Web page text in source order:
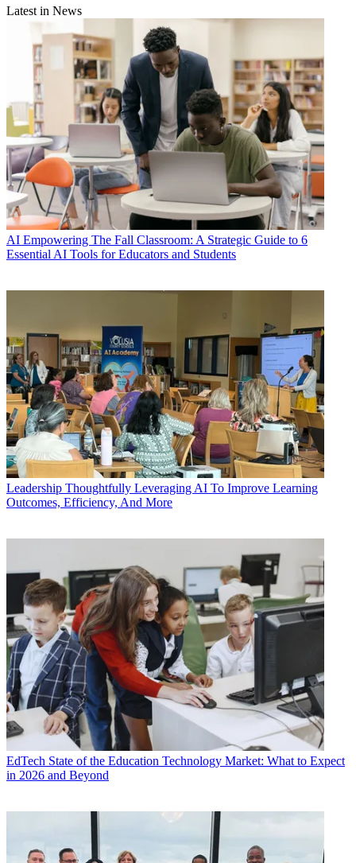
Latest in News
AI Empowering The Fall Classroom: A Strategic Guide to 6
Essential AI Tools for Educators and Students
Leadership Thoughtfully Leveraging AI To Improve Learning
Outcomes, Efficiency, And More
EdTech State of the Education Technology Market: What to Expect
in 2026 and Beyond